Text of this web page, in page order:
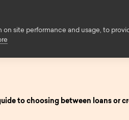
Easy access
Family Assisted
to choosing between loans or
site performance and usage, to